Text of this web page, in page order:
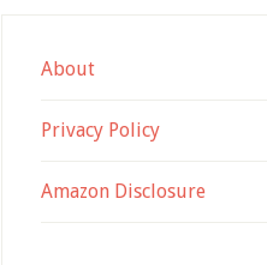
About
Privacy Policy
Amazon Disclosure